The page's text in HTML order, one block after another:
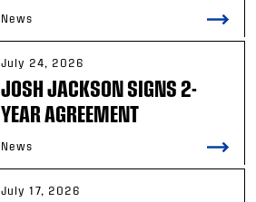
News
July 24, 2026
JOSH JACKSON SIGNS 2-
YEAR AGREEMENT
News
July 17, 2026